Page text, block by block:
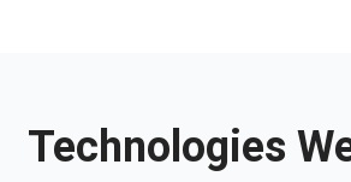
Technologies